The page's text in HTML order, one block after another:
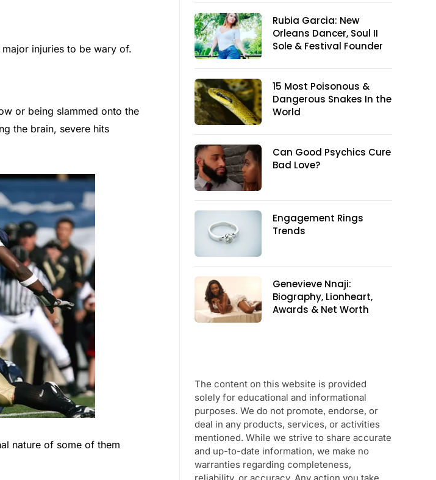
injuries to be wary of.
or being slammed onto the
the brain, severe hits
nature of some of them
Rubia Garcia: New
Orleans Dancer, Soul II
Sole & Festival Founder
15 Most Poisonous &
Dangerous Snakes In the
World
Can Good Psychics Cure
Bad Love?
Engagement Rings
Trends
Genevieve Nnaji:
Biography, Lionheart,
Awards & Net Worth
The content on this website is provided
solely for educational and informational
purposes. We do not promote, endorse, or
deal in any products, services, or activities
mentioned. While we strive to share accurate
and up-to-date information, we make no
warranties regarding completeness,